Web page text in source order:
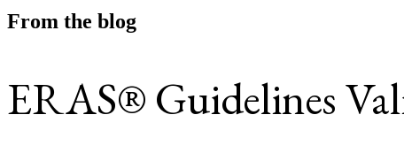
From the blog
ERAS® Guidelines